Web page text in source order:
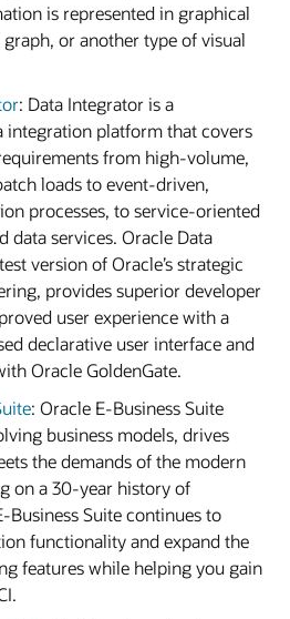
is represented in graphical
or another type of visual
: Data Integrator is a
integration platform that covers
from high-volume,
loads to event-driven,
processes, to service-oriented
data services. Oracle Data
version of Oracle’s strategic
provides superior developer
user experience with a
declarative user interface and
Oracle GoldenGate.
: Oracle E-Business Suite
business models, drives
the demands of the modern
on a 30-year history of
Business Suite continues to
functionality and expand the
features while helping you gain